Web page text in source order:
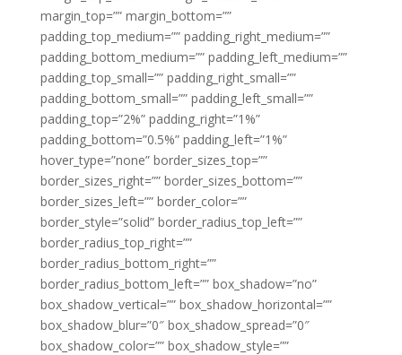
margin_top=”” margin_bottom=””
padding_top_medium=”” padding_right_medium=””
padding_bottom_medium=”” padding_left_medium=””
padding_top_small=”” padding_right_small=””
padding_bottom_small=”” padding_left_small=””
padding_top=”2%” padding_right=”1%”
padding_bottom=”0.5%” padding_left=”1%”
hover_type=”none” border_sizes_top=””
border_sizes_right=”” border_sizes_bottom=””
border_sizes_left=”” border_color=””
border_style=”solid” border_radius_top_left=””
border_radius_top_right=””
border_radius_bottom_right=””
border_radius_bottom_left=”” box_shadow=”no”
box_shadow_vertical=”” box_shadow_horizontal=””
box_shadow_blur=”0″ box_shadow_spread=”0″
box_shadow_color=”” box_shadow_style=””